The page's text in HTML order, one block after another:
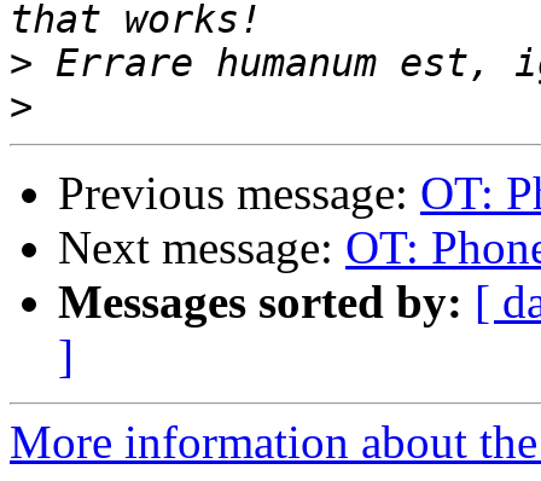
>
>
Previous message: OT:
Next message: OT:
Messages sorted by: [
]
More information about